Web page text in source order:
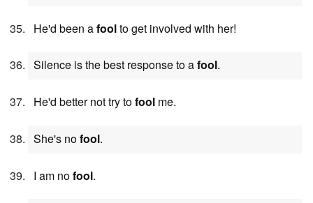
He'd been afoolto get involved with her!
Silence is the best response to afool.
He'd better not try tofool me.
She's nofool.
I am nofool.